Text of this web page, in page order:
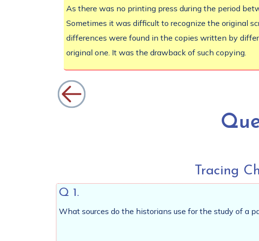
As there was no printing press during the period
Sometimes it was difficult to recognize the original
differences were found in the copies written by
original one. It was the drawback of such copying.
Tracing
Q 1.
What sources do the historians use for the study of a